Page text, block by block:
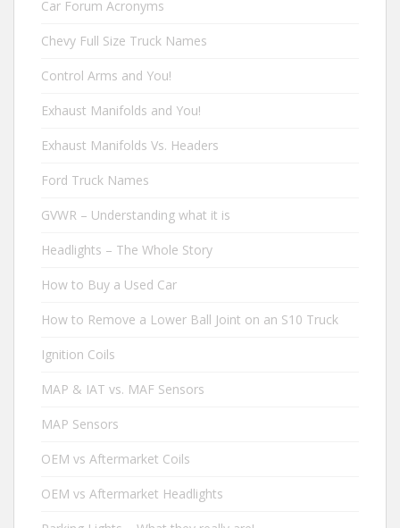
Car Forum Acronyms
Chevy Full Size Truck Names
Control Arms and You!
Exhaust Manifolds and You!
Exhaust Manifolds Vs. Headers
Ford Truck Names
GVWR – Understanding what it is
Headlights – The Whole Story
How to Buy a Used Car
How to Remove a Lower Ball Joint on an S10 Truck
Ignition Coils
MAP & IAT vs. MAF Sensors
MAP Sensors
OEM vs Aftermarket Coils
OEM vs Aftermarket Headlights